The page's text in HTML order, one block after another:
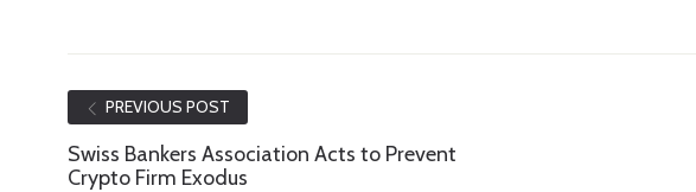
PREVIOUS POST
Swiss Bankers Association Acts to Prevent
Crypto Firm Exodus